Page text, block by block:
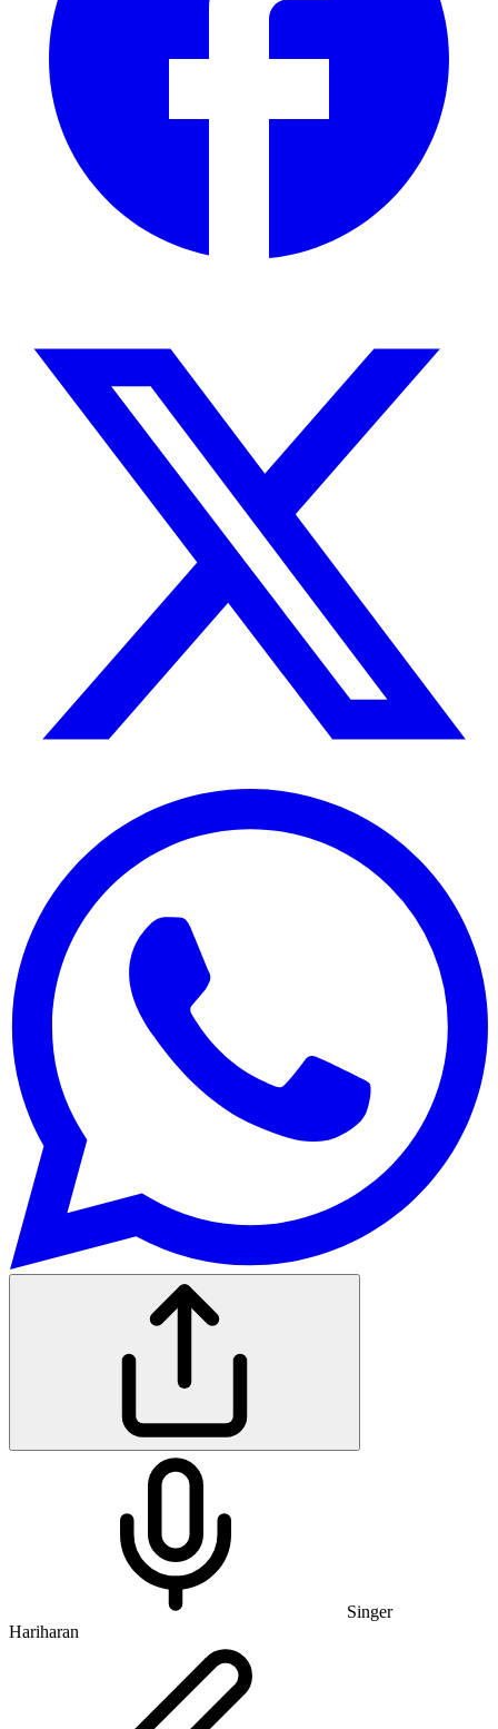
Singer
Hariharan